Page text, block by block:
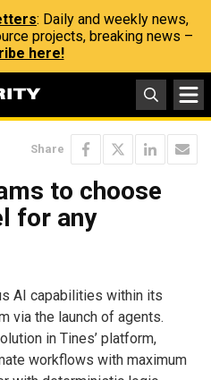
: Daily and weekly news,
projects, breaking news –
here!
Share
to choose
for any
AI capabilities within its
via the launch of agents.
in Tines’ platform,
workflows with maximum